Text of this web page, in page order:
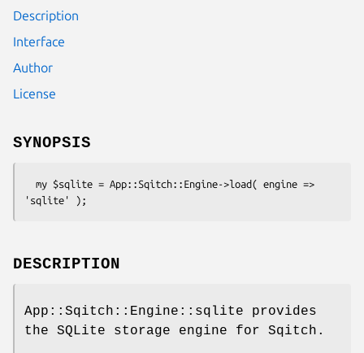
Description
Interface
Author
License
SYNOPSIS
DESCRIPTION
App::Sqitch::Engine::sqlite provides
the SQLite storage engine for Sqitch.